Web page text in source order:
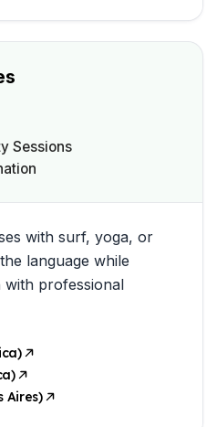
Sessions
with surf, yoga, or
language while
with professional
Aires)